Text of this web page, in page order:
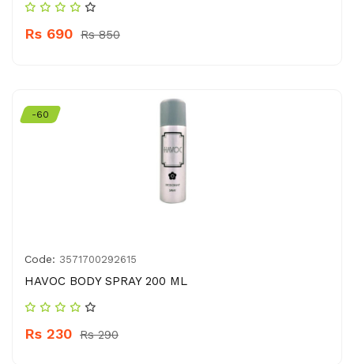
Rs 690 Rs 850
-60
Code: 3571700292615
HAVOC BODY SPRAY 200 ML
Rs 230 Rs 290